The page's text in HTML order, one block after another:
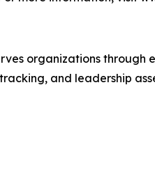
organizations
and leadership